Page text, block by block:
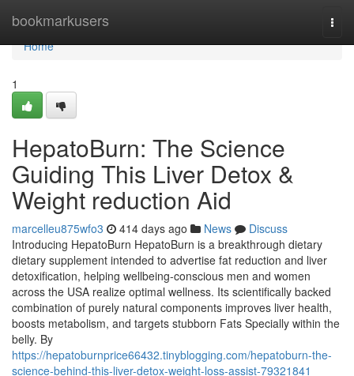
bookmarkusers
Home
Home
1
HepatoBurn: The Science
Guiding This Liver Detox &
Weight reduction Aid
marcelleu875wfo3 414 days ago News
Discuss
Introducing HepatoBurn HepatoBurn is a breakthrough dietary
dietary supplement intended to advertise fat reduction and liver
detoxification, helping wellbeing-conscious men and women
across the USA realize optimal wellness. Its scientifically backed
combination of purely natural components improves liver health,
boosts metabolism, and targets stubborn Fats Specially within the
belly. By
https://hepatoburnprice66432.tinyblogging.com/hepatoburn-the-
science-behind-this-liver-detox-weight-loss-assist-79321841